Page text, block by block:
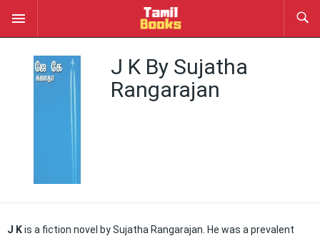
J K By Sujatha
Rangarajan
J Kis a fiction novel by Sujatha Rangarajan. He was a prevalent